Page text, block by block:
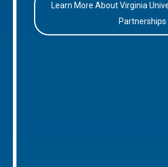
Learn More About Virginia
Partnerships